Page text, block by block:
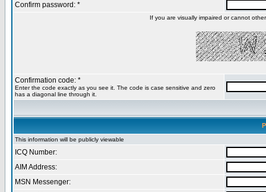
Confirm password: *
If you are visually impaired or cannot
Confirmation code: *
Enter the code exactly as you see it. The code is case sensitive and zero
has a diagonal line through it.
This information will be publicly viewable
ICQ Number:
AIM Address:
MSN Messenger: